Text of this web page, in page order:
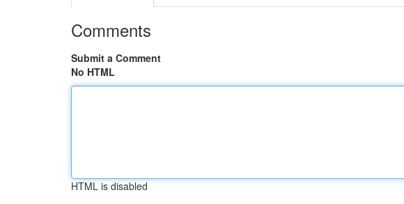
Comments
Submit a Comment
No HTML
HTML is disabled